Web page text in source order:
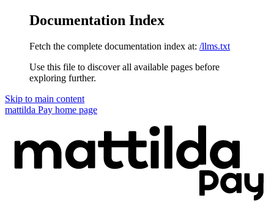
Documentation Index
Fetch the complete documentation index at: /llms.txt
Use this file to discover all available pages before
exploring further.
Skip to main content
mattilda Pay home page